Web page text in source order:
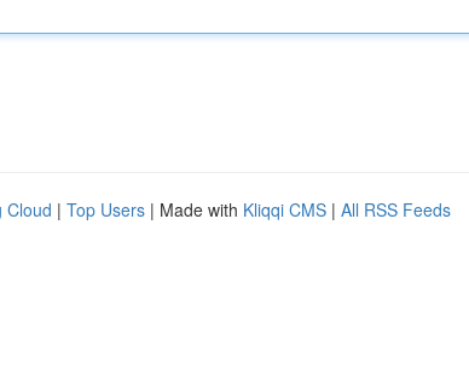
Cloud | Top Users | Made with Kliqqi CMS | All RSS Feeds